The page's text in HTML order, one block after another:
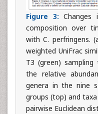
Figure 3:Changes
composition over
with C. perfringens.
weighted UniFrac
T3 (green)
the relative
genera in the nine
groups (top) and
pairwise Euclidean